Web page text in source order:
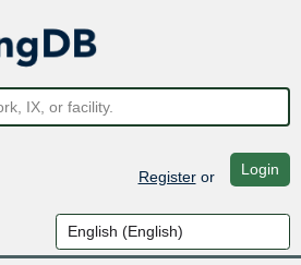
Registeror Login